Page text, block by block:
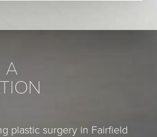
A
plastic surgery in Fairfield